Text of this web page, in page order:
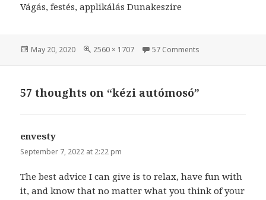
Vágás, festés, applikálás Dunakeszire
Posted
May 20, 2020
Full
2560 × 1707 57 Comments
57 thoughts on “kézi autómosó”
envesty
September 7, 2022 at 2:22 pm
The best advice I can give is to relax, have fun with
it, and know that no matter what you think of your